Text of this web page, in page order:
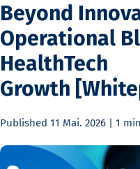
Beyond
Operational
HealthTech
Growth
Published 11 Mai. 2026 | 1 min